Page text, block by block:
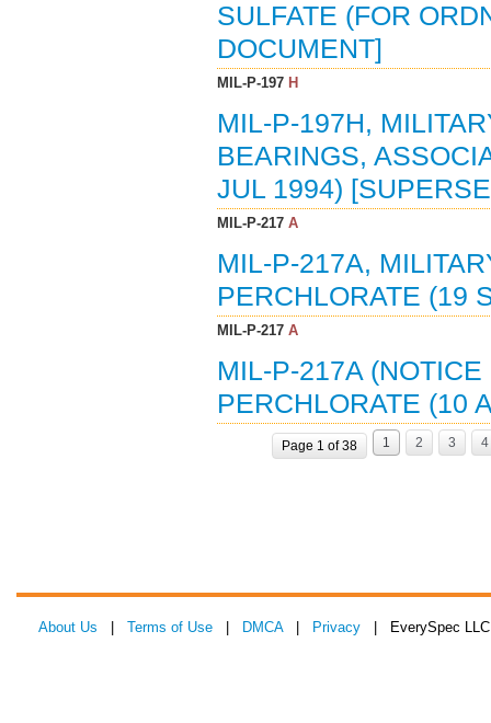
SULFATE (FOR
DOCUMENT]
MIL-P-197H
MIL-P-197H,
BEARINGS,
JUL 1994)
MIL-P-217A
MIL-P-217A,
PERCHLORATE (19
MIL-P-217A
MIL-P-217A
PERCHLORATE (10
Page 1 of 38 1 2 3 4
About Us Terms of Use DMCA| Privacy | EverySpec